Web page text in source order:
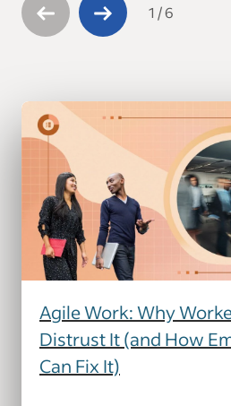
1 /6
Agile Work: Why
Distrust It (and How
Can Fix It)